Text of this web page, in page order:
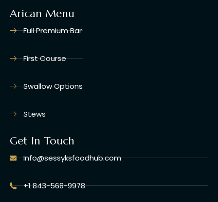
Arican Menu
Full Premium Bar
First Course
Swallow Options
Stews
Get In Touch
Info@sessyksfoodhub.com
+1 843-568-9978